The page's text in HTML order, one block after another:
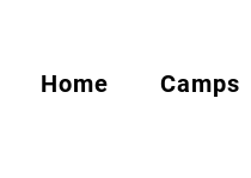
Home Camps